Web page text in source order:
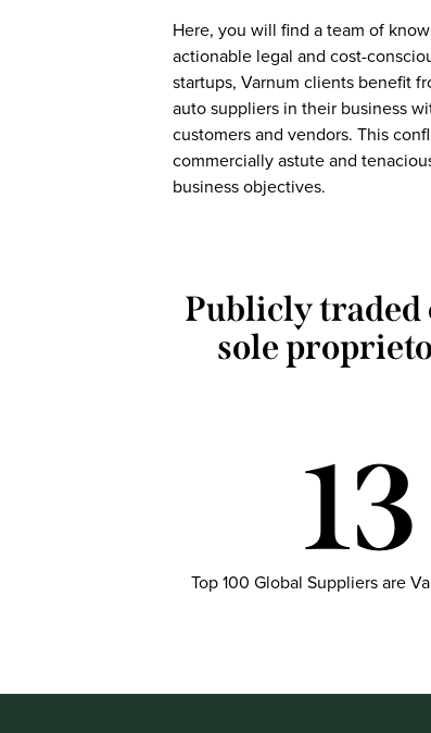
Here, you will find a team of
actionable legal and cost-
startups, Varnum clients benefit
auto suppliers in their business
customers and vendors. This
commercially astute and
business objectives.
Publicly
sole
13
Top 100 Global Suppliers are